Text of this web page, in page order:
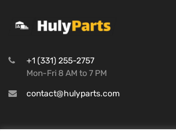
+1 (331) 255-2757
Mon-Fri 8 AM to 7 PM
contact@hulyparts.com